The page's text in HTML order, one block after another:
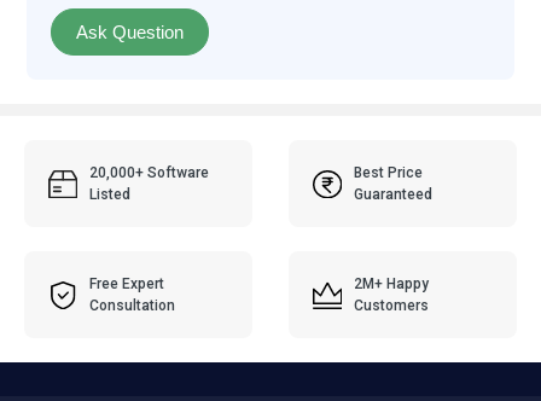
Ask Question
20,000+ Software
Listed
Best Price
Guaranteed
Free Expert
Consultation
2M+ Happy
Customers